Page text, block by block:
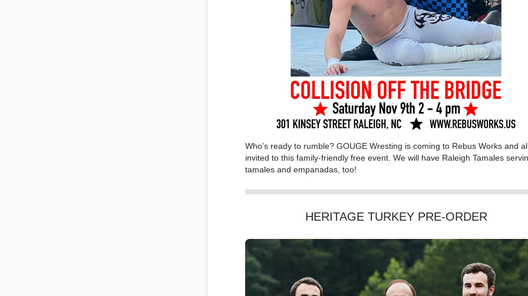
Who’s ready to rumble? GOUGE Wresting is coming to Rebus Works and
invited to this family-friendly free event. We will have Raleigh Tamales
tamales and empanadas, too!
HERITAGE TURKEY PRE-ORDER